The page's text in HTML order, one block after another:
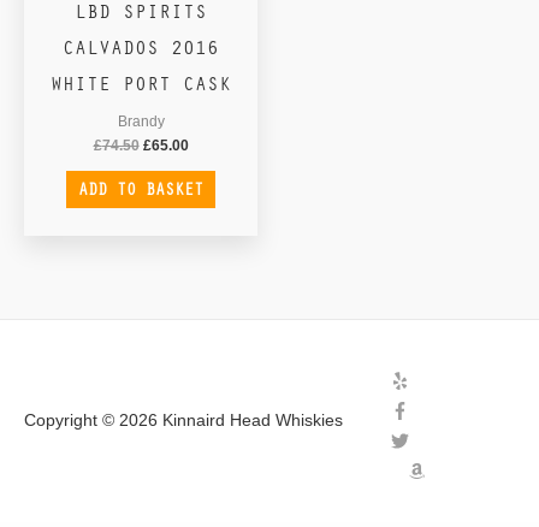
LBD SPIRITS
CALVADOS 2016
WHITE PORT CASK
Brandy
£74.50 £65.00
ADD TO BASKET
Copyright © 2026 Kinnaird Head Whiskies